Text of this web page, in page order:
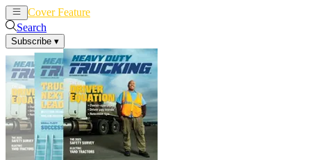
Cover Feature
Search
Subscribe ▾